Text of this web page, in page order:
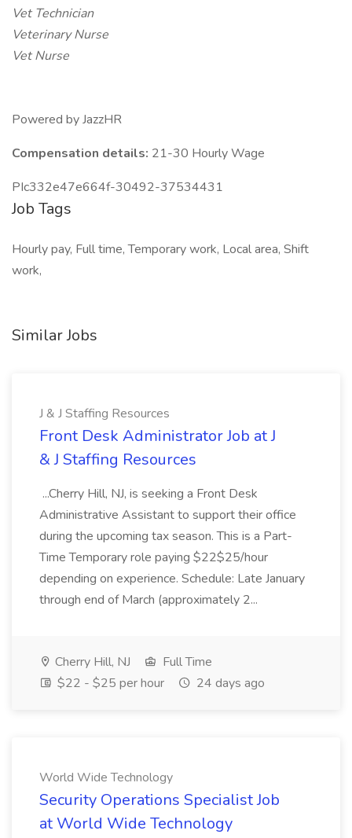
Vet Technician
Veterinary Nurse
Vet Nurse
Powered by JazzHR
Compensation details: 21-30 Hourly Wage
PIc332e47e664f-30492-37534431
Job Tags
Hourly pay, Full time, Temporary work, Local area, Shift
work,
Similar Jobs
J & J Staffing Resources
Front Desk Administrator Job at J
& J Staffing Resources
...Cherry Hill, NJ, is seeking a Front Desk
Administrative Assistant to support their office
during the upcoming tax season. This is a Part-
Time Temporary role paying $22$25/hour
depending on experience. Schedule: Late January
through end of March (approximately 2...
Cherry Hill, NJ
Full Time
$22 - $25 per hour
24 days ago
World Wide Technology
Security Operations Specialist Job
at World Wide Technology